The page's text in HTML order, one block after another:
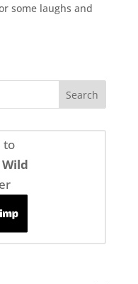
some laughs and
to